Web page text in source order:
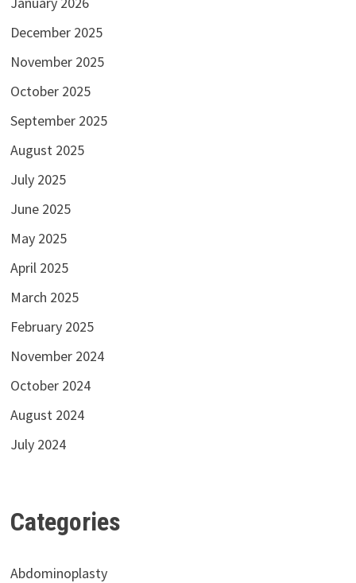
December 2025
November 2025
October 2025
September 2025
August 2025
July 2025
June 2025
May 2025
April 2025
March 2025
February 2025
November 2024
October 2024
August 2024
July 2024
Categories
Abdominoplasty